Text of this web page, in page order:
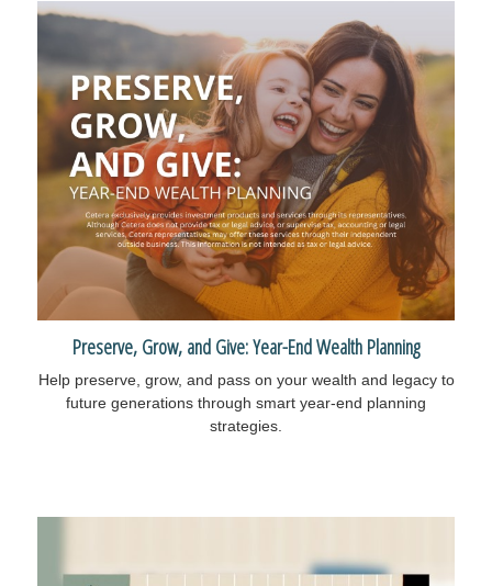
Preserve, Grow, and Give: Year-End Wealth Planning
Help preserve, grow, and pass on your wealth and legacy to
future generations through smart year-end planning
strategies.